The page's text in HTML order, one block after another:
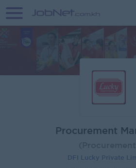
Procurement
DFI Lucky Private